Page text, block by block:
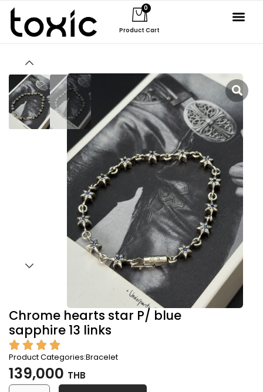
0
Product Cart
Chrome hearts star P/ blue
sapphire 13 links
Product Categories:Bracelet
139,000 THB